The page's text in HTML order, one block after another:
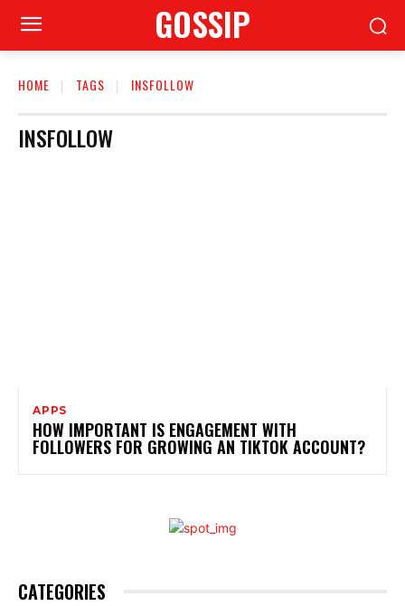
GOSSIP
HOME TAGS INSFOLLOW
INSFOLLOW
APPS
HOW IMPORTANT IS ENGAGEMENT WITH
FOLLOWERS FOR GROWING AN TIKTOK ACCOUNT?
CATEGORIES